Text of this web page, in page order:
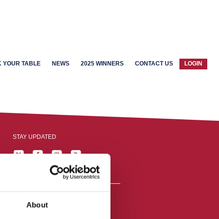
About
YOUR TABLE NEWS 2025 WINNERS CONTACT US LOGIN
STAY UPDATED
England,